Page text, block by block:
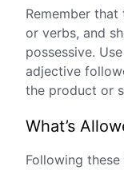
Remember
or verbs, and
possessive.
adjective
the product or
What’s
Following